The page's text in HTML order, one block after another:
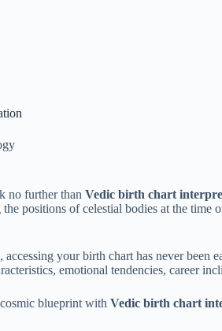
no further than Vedic birth chart
positions of celestial bodies at the time
accessing your birth chart has never
emotional tendencies, career
blueprint with Vedic birth chart